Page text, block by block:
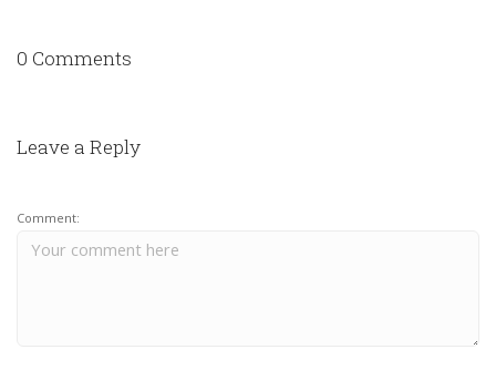
0 Comments
Leave a Reply
Comment: